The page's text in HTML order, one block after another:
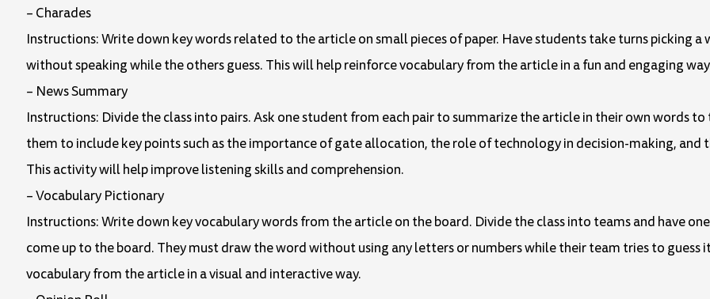
– Charades
Instructions: Write down key words related to the article on small pieces of paper. Have students take turns picking
without speaking while the others guess. This will help reinforce vocabulary from the article in a fun and engaging
– News Summary
Instructions: Divide the class into pairs. Ask one student from each pair to summarize the article in their own words
them to include key points such as the importance of gate allocation, the role of technology in decision-making, and
This activity will help improve listening skills and comprehension.
– Vocabulary Pictionary
Instructions: Write down key vocabulary words from the article on the board. Divide the class into teams and have
come up to the board. They must draw the word without using any letters or numbers while their team tries to guess
vocabulary from the article in a visual and interactive way.